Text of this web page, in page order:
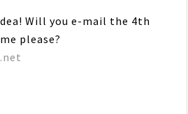
Will you e-mail the 4th
please?